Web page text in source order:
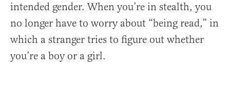
intended gender. When you’re in stealth, you
no longer have to worry about “being read,” in
which a stranger tries to figure out whether
you’re a boy or a girl.